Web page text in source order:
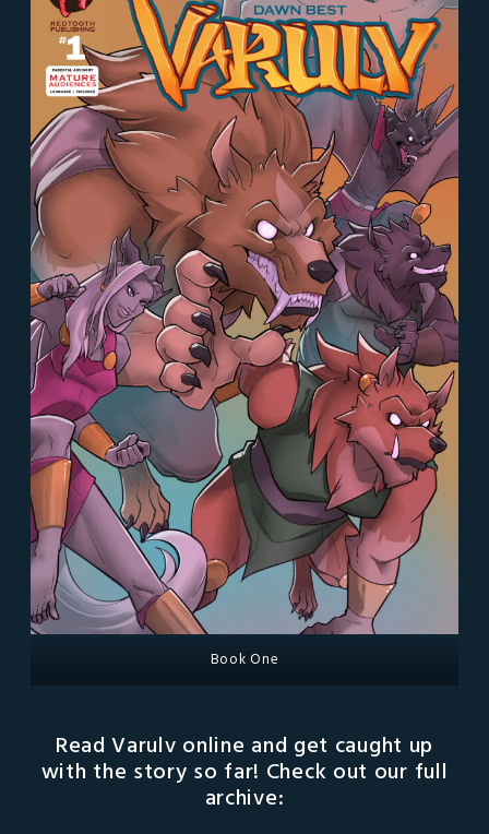
Book One
Read Varulv online and get caught up
with the story so far! Check out our full
archive: